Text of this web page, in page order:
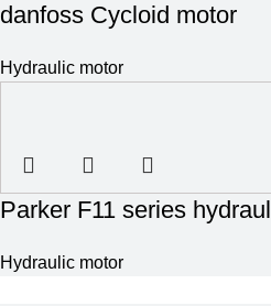
danfoss Cycloid motor
Hydraulic motor
Parker F11 series
Hydraulic motor